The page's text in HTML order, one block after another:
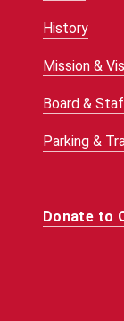
History
Mission &
Board &
Parking &
Donate to